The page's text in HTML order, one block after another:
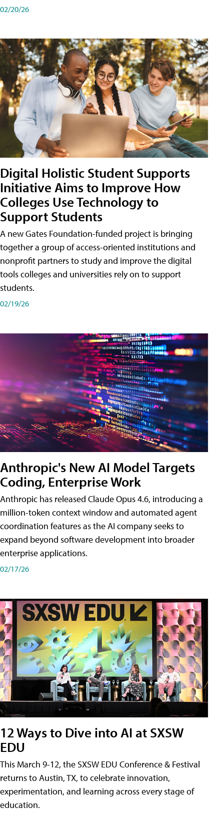
02/20/26
Digital Holistic Student Supports
Initiative Aims to Improve How
Colleges Use Technology to
Support Students
A new Gates Foundation-funded project is bringing
together a group of access-oriented institutions and
nonprofit partners to study and improve the digital
tools colleges and universities rely on to support
students.
02/19/26
Anthropic's New AI Model Targets
Coding, Enterprise Work
Anthropic has released Claude Opus 4.6, introducing a
million-token context window and automated agent
coordination features as the AI company seeks to
expand beyond software development into broader
enterprise applications.
02/17/26
12 Ways to Dive into AI at SXSW
EDU
This March 9-12, the SXSW EDU Conference & Festival
returns to Austin, TX, to celebrate innovation,
experimentation, and learning across every stage of
education.